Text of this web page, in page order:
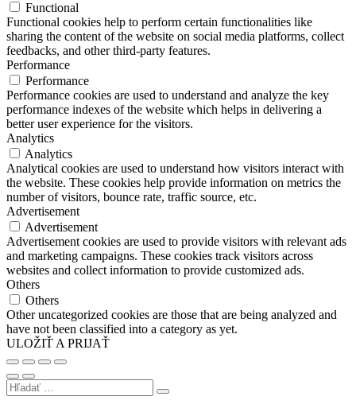
Functional
Functional cookies help to perform certain functionalities like
sharing the content of the website on social media platforms, collect
feedbacks, and other third-party features.
Performance
Performance
Performance cookies are used to understand and analyze the key
performance indexes of the website which helps in delivering a
better user experience for the visitors.
Analytics
Analytics
Analytical cookies are used to understand how visitors interact with
the website. These cookies help provide information on metrics the
number of visitors, bounce rate, traffic source, etc.
Advertisement
Advertisement
Advertisement cookies are used to provide visitors with relevant ads
and marketing campaigns. These cookies track visitors across
websites and collect information to provide customized ads.
Others
Others
Other uncategorized cookies are those that are being analyzed and
have not been classified into a category as yet.
ULOŽIŤ A PRIJAŤ